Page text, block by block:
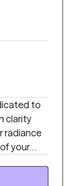
to
clarity
radiance
your
I
from